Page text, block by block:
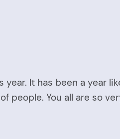
It has been a year
people. You all are so